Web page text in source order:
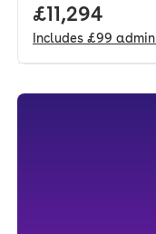
Full price.
£11,294
Includes £99